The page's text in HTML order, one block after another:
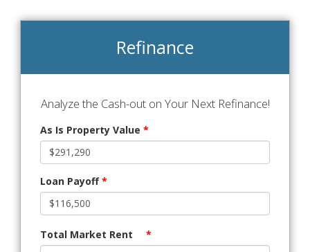
Refinance
Analyze the Cash-out on Your Next Refinance!
As Is Property Value *
Loan Payoff*
Total Market Rent *